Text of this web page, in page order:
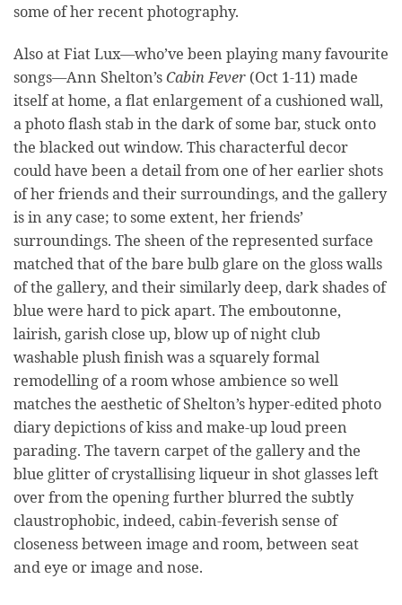
some of her recent photography.
Also at Fiat Lux—who’ve been playing many favourite
songs—Ann Shelton’sCabin Fever (Oct 1-11) made
itself at home, a flat enlargement of a cushioned wall,
a photo flash stab in the dark of some bar, stuck onto
the blacked out window. This characterful decor
could have been a detail from one of her earlier shots
of her friends and their surroundings, and the gallery
is in any case; to some extent, her friends’
surroundings. The sheen of the represented surface
matched that of the bare bulb glare on the gloss walls
of the gallery, and their similarly deep, dark shades of
blue were hard to pick apart. The emboutonne,
lairish, garish close up, blow up of night club
washable plush finish was a squarely formal
remodelling of a room whose ambience so well
matches the aesthetic of Shelton’s hyper-edited photo
diary depictions of kiss and make-up loud preen
parading. The tavern carpet of the gallery and the
blue glitter of crystallising liqueur in shot glasses left
over from the opening further blurred the subtly
claustrophobic, indeed, cabin-feverish sense of
closeness between image and room, between seat
and eye or image and nose.